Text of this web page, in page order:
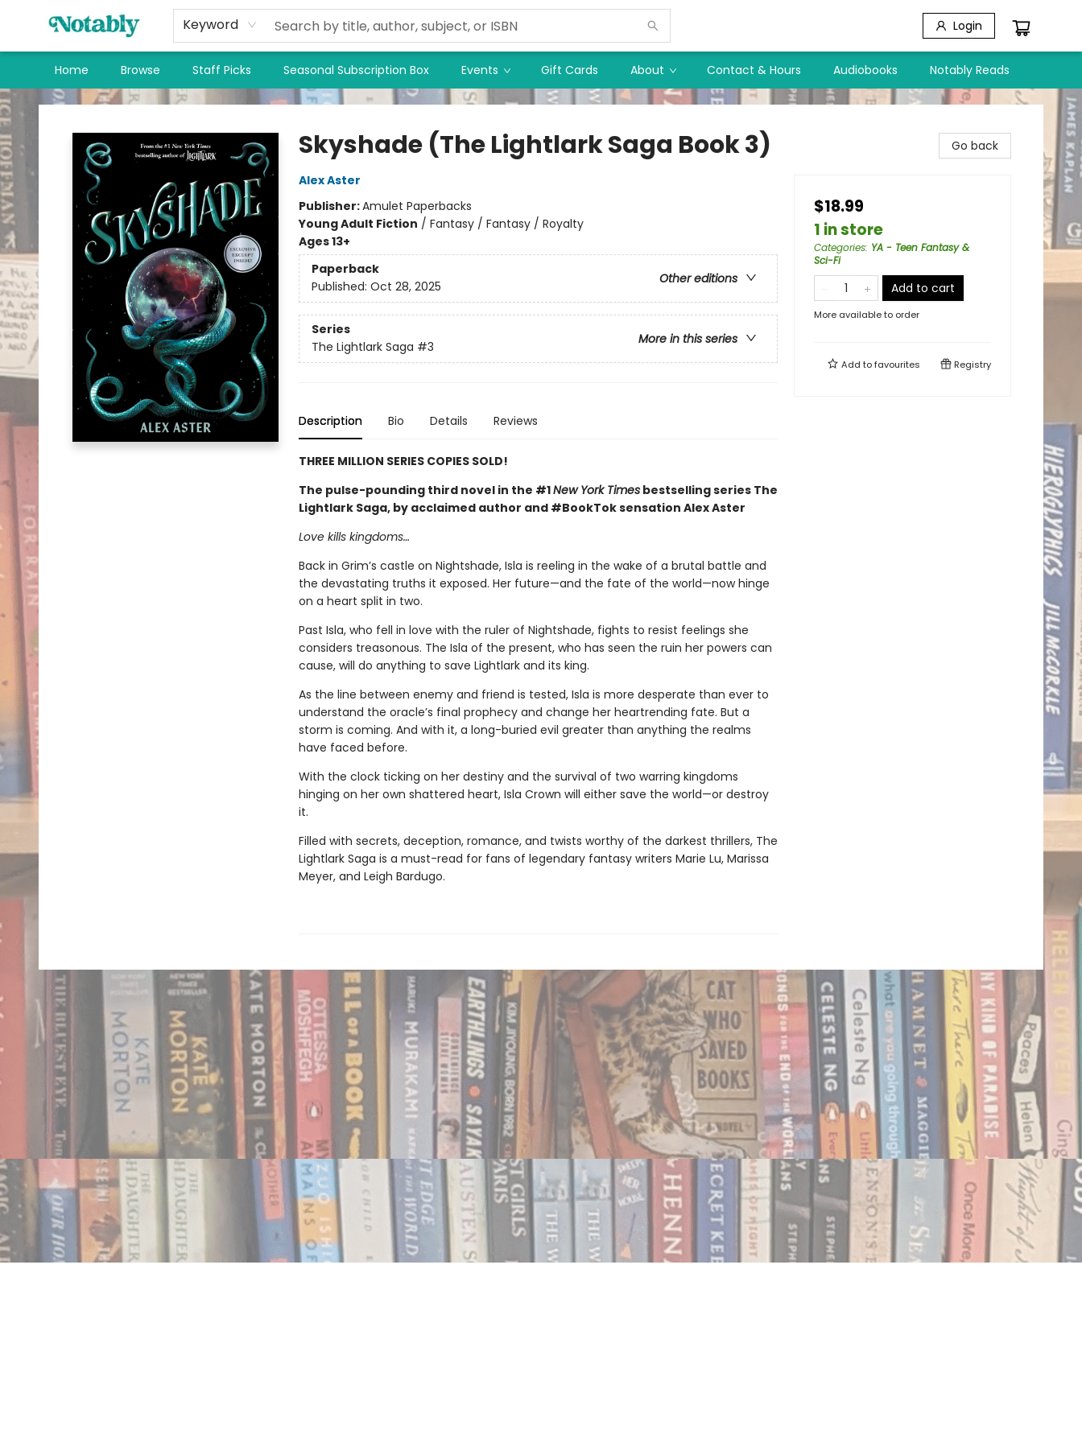
Keyword Login
Home Browse Staff Picks Seasonal Subscription Box Events Gift Cards About Contact & Hours Audiobooks Notably Reads
Notably, A Book Lover's Emporium
Skyshade (The Lightlark Saga Book 3)
Alex Aster
Publisher:Amulet Paperbacks
Young Adult Fiction / Fantasy / Fantasy / Royalty
Ages 13+
Paperback
Other editions
Published: Oct 28, 2025
Series
More in this series
The Lightlark Saga #3
Description Bio Details Reviews
THREE MILLION SERIES COPIES SOLD!
The pulse-pounding third novel in the #1New York Timesbestselling series The
Lightlark Saga, by acclaimed author and #BookTok sensation Alex Aster
Love kills kingdoms…
Back in Grim’s castle on Nightshade, Isla is reeling in the wake of a brutal battle and
the devastating truths it exposed. Her future—and the fate of the world—now hinge
on a heart split in two.
Past Isla, who fell in love with the ruler of Nightshade, fights to resist feelings she
considers treasonous. The Isla of the present, who has seen the ruin her powers can
cause, will do anything to save Lightlark and its king.
As the line between enemy and friend is tested, Isla is more desperate than ever to
understand the oracle’s final prophecy and change her heartrending fate. But a
storm is coming. And with it, a long-buried evil greater than anything the realms
have faced before.
With the clock ticking on her destiny and the survival of two warring kingdoms
hinging on her own shattered heart, Isla Crown will either save the world—or destroy
it.
Filled with secrets, deception, romance, and twists worthy of the darkest thrillers, The
Lightlark Saga is a must-read for fans of legendary fantasy writers Marie Lu, Marissa
Meyer, and Leigh Bardugo.
Go back
$18.99
1 in store
Categories: YA - Teen Fantasy &
Sci-Fi
Add to cart
More available to order
Add tofavourites Registry